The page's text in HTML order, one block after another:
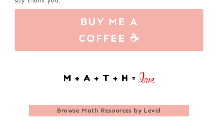
BUY ME A
COFFEE ☕
Browse Math Resources by Level